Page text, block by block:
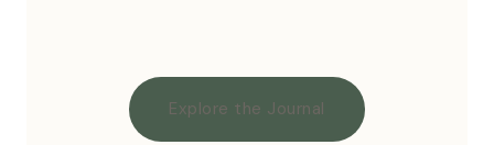
Explore the Journal